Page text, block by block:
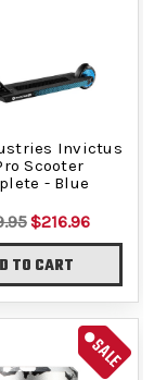
Invictus
Scooter
- Blue
$216.96
TO CART
SALE